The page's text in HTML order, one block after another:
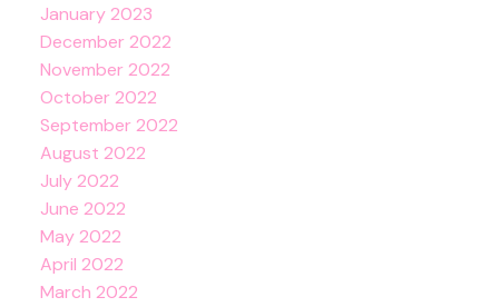
January 2023
December 2022
November 2022
October 2022
September 2022
August 2022
July 2022
June 2022
May 2022
April 2022
March 2022